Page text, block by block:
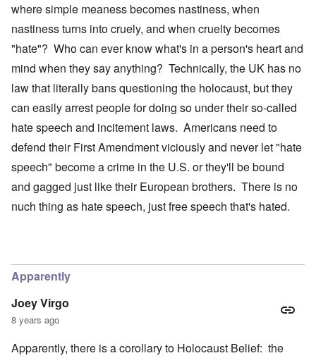
where simple meaness becomes nastiness, when
nastiness turns into cruely, and when cruelty becomes
"hate"? Who can ever know what's in a person's heart and
mind when they say anything? Technically, the UK has no
law that literally bans questioning the holocaust, but they
can easily arrest people for doing so under their so-called
hate speech and incitement laws. Americans need to
defend their First Amendment viciously and never let "hate
speech" become a crime in the U.S. or they'll be bound
and gagged just like their European brothers. There is no
nuch thing as hate speech, just free speech that's hated.
Apparently
Joey Virgo
8 years ago
Apparently, there is a corollary to Holocaust Belief: the